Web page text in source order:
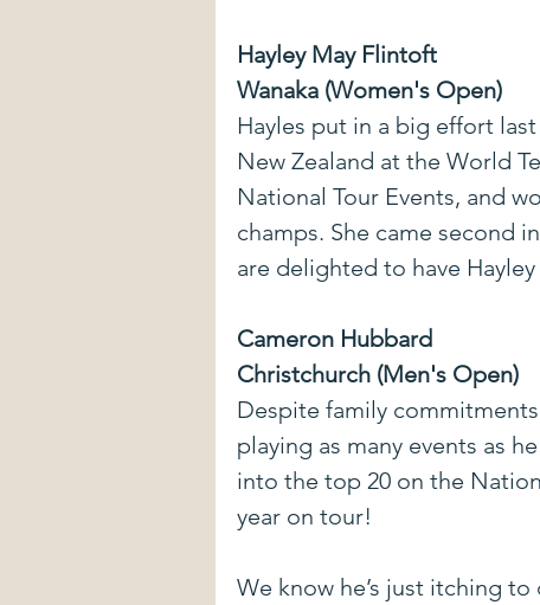
Hayley May Flintoft
Wanaka (Women's Open)
Hayles put in a big effort
New Zealand at the World
National Tour Events, and
champs. She came second
are delighted to have
Cameron Hubbard
Christchurch (Men's Open)
Despite family
playing as many events as
into the top 20 on the
year on tour!
We know he’s just itching